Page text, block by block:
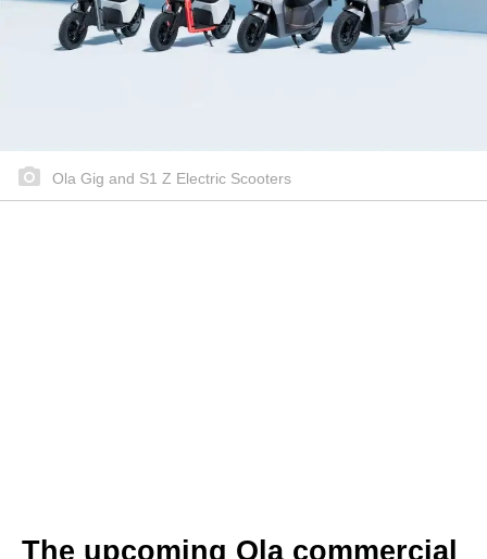
Ola Gig and S1 Z Electric Scooters
The upcoming Ola commercial